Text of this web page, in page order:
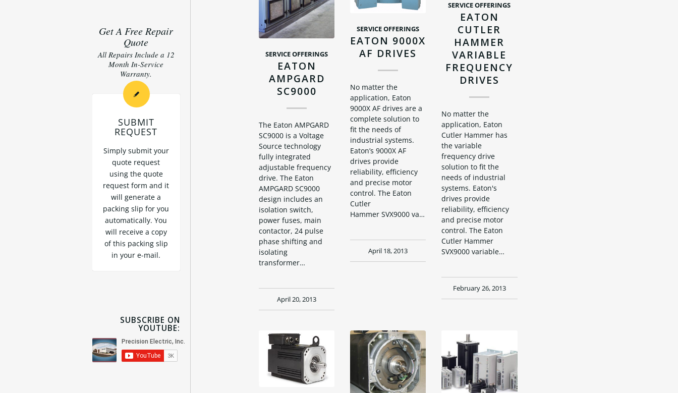
SERVICE OFFERINGS
EATON
AMPGARD
SC9000
The Eaton AMPGARD
SC9000 is a Voltage
Source technology
fully integrated
adjustable frequency
drive. The Eaton
AMPGARD SC9000
design includes an
isolation switch,
power fuses, main
contactor, 24 pulse
phase shifting and
isolating
transformer…
April 20, 2013
SERVICE OFFERINGS
EATON 9000X
AF DRIVES
No matter the
application, Eaton
9000X AF drives are a
complete solution to
fit the needs of
industrial systems.
Eaton’s 9000X AF
drives provide
reliability, efficiency
and precise motor
control. The Eaton
Cutler
Hammer SVX9000 variable…
April 18, 2013
SERVICE OFFERINGS
EATON
CUTLER
HAMMER
VARIABLE
FREQUENCY
DRIVES
No matter the
application, Eaton
Cutler Hammer has
the variable
frequency drive
solution to fit the
needs of industrial
systems. Eaton's
drives provide
reliability, efficiency
and precise motor
control. The Eaton
Cutler Hammer
SVX9000 variable…
February 26, 2013
Get A Free Repair
Quote
All Repairs Include a 12
Month In-Service
Warranty.
SUBMIT
REQUEST
Simply submit your
quote request
using the quote
request form and it
will generate a
packing slip for you
automatically. You
will receive a copy
of this packing slip
in your e-mail.
SUBSCRIBE ON
YOUTUBE: